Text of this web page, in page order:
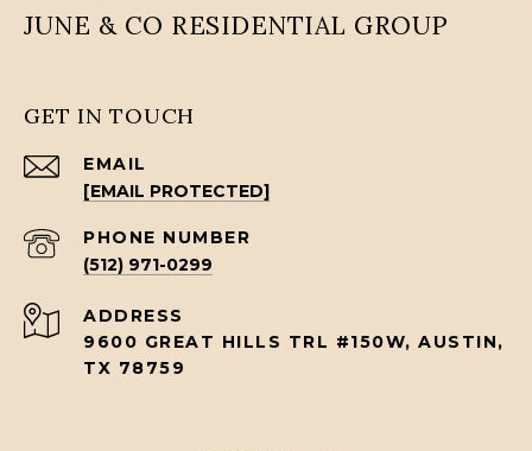
JUNE & CO RESIDENTIAL GROUP
GET IN TOUCH
EMAIL
[EMAIL PROTECTED]
PHONE NUMBER
(512) 971-0299
ADDRESS
9600 GREAT HILLS TRL #150W, AUSTIN,
TX 78759